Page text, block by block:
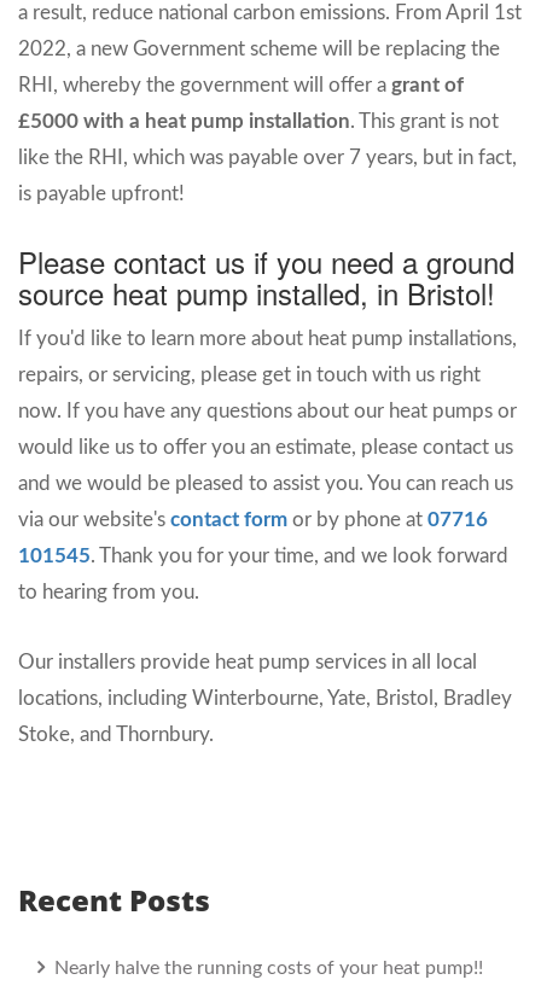
a result, reduce national carbon emissions. From April 1st
2022, a new Government scheme will be replacing the
RHI, whereby the government will offer a grant of
£5000 with a heat pump installation. This grant is not
like the RHI, which was payable over 7 years, but in fact,
is payable upfront!
Please contact us if you need a ground
source heat pump installed, in Bristol!
If you'd like to learn more about heat pump installations,
repairs, or servicing, please get in touch with us right
now. If you have any questions about our heat pumps or
would like us to offer you an estimate, please contact us
and we would be pleased to assist you. You can reach us
via our website's contact form or by phone at 07716
101545. Thank you for your time, and we look forward
to hearing from you.
Our installers provide heat pump services in all local
locations, including Winterbourne, Yate, Bristol, Bradley
Stoke, and Thornbury.
Recent Posts
Nearly halve the running costs of your heat pump!!